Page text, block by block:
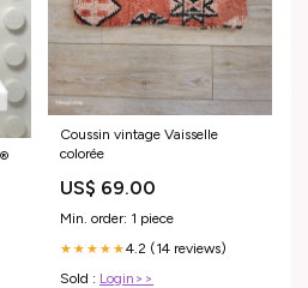
Coussin vintage Vaisselle
colorée
US$ 69.00
Min. order: 1 piece
★★★★★4.2 (14 reviews)
Sold : Login>>